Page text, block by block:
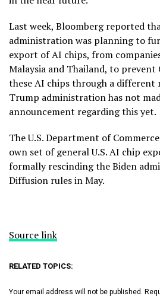
Last week, Bloomberg reported
administration was planning to
export of AI chips, from
Malaysia and Thailand, to prevent
these AI chips through a different
Trump administration has not
announcement regarding this yet.
The U.S. Department of
own set of general U.S. AI chip
formally rescinding the Biden
Diffusion rules in May.
Source link
RELATED TOPICS:
Your email address will not be published.